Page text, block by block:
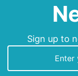
Sign up to